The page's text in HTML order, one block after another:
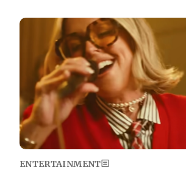
Image
ENTERTAINMENT